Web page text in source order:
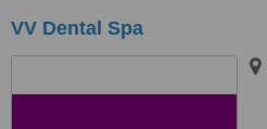
VV Dental Spa